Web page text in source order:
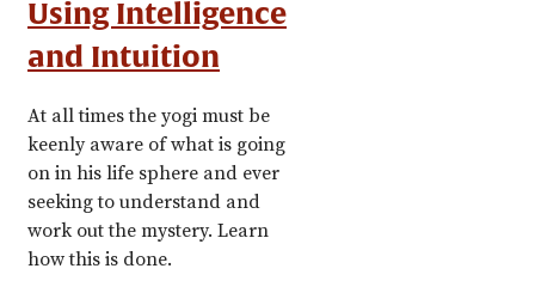
Using Intelligence
and Intuition
At all times the yogi must be
keenly aware of what is going
on in his life sphere and ever
seeking to understand and
work out the mystery. Learn
how this is done.